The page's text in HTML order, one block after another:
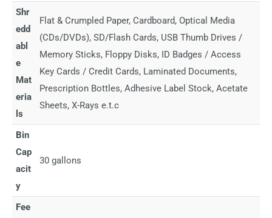
Shr
edd
abl
e
Mat
eria
ls
Flat & Crumpled Paper, Cardboard, Optical Media
(CDs/DVDs), SD/Flash Cards, USB Thumb Drives /
Memory Sticks, Floppy Disks, ID Badges / Access
Key Cards / Credit Cards, Laminated Documents,
Prescription Bottles, Adhesive Label Stock, Acetate
Sheets, X-Rays e.t.c
Bin
Cap
acit
y
30 gallons
Fee